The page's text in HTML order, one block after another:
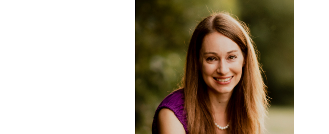
n
d
t
s
b
y
c